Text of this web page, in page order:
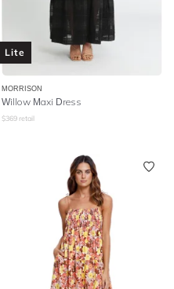
Lite
MORRISON
Willow Maxi Dress
$369 retail